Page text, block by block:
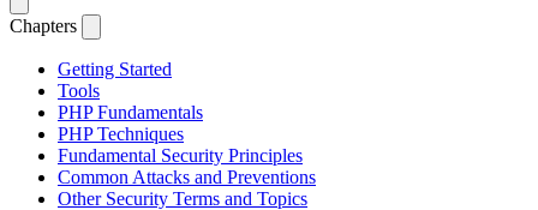
Chapters
Getting Started
Tools
PHP Fundamentals
PHP Techniques
Fundamental Security Principles
Common Attacks and Preventions
Other Security Terms and Topics